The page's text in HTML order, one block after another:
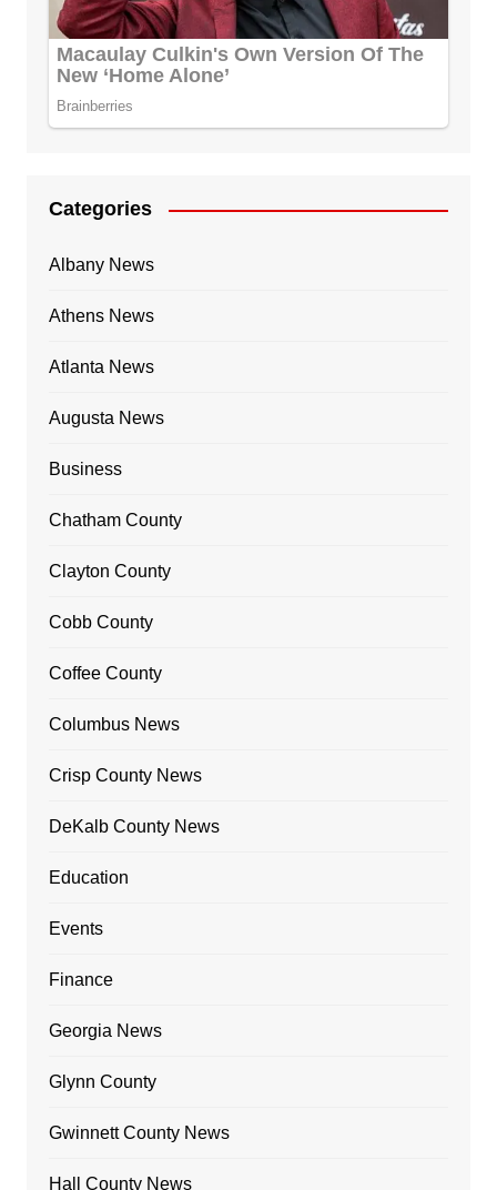
Categories
Albany News
Athens News
Atlanta News
Augusta News
Business
Chatham County
Clayton County
Cobb County
Coffee County
Columbus News
Crisp County News
DeKalb County News
Education
Events
Finance
Georgia News
Glynn County
Gwinnett County News
Hall County News